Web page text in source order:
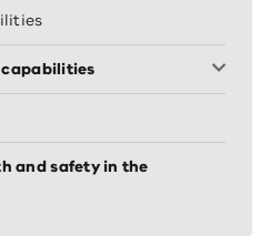
capabilities
and safety in the